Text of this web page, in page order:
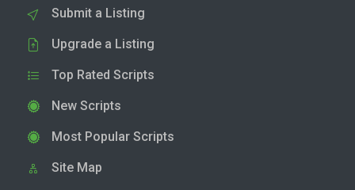
Submit a Listing
Upgrade a Listing
Top Rated Scripts
New Scripts
Most Popular Scripts
Site Map